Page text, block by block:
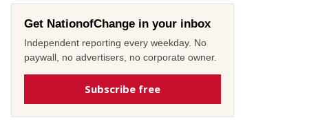
Get NationofChange in your inbox
Independent reporting every weekday. No
paywall, no advertisers, no corporate owner.
Subscribe free